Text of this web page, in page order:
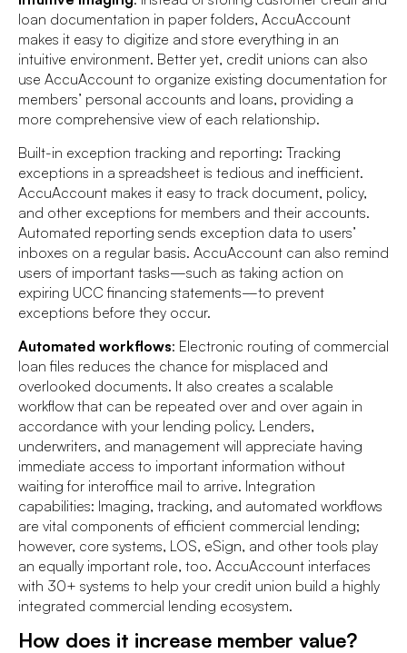
loan documentation in paper folders, AccuAccount
makes it easy to digitize and store everything in an
intuitive environment. Better yet, credit unions can also
use AccuAccount to organize existing documentation for
members’ personal accounts and loans, providing a
more comprehensive view of each relationship.
Built-in exception tracking and reporting: Tracking
exceptions in a spreadsheet is tedious and inefficient.
AccuAccount makes it easy to track document, policy,
and other exceptions for members and their accounts.
Automated reporting sends exception data to users’
inboxes on a regular basis. AccuAccount can also remind
users of important tasks—such as taking action on
expiring UCC financing statements—to prevent
exceptions before they occur.
Automated workflows: Electronic routing of commercial
loan files reduces the chance for misplaced and
overlooked documents. It also creates a scalable
workflow that can be repeated over and over again in
accordance with your lending policy. Lenders,
underwriters, and management will appreciate having
immediate access to important information without
waiting for interoffice mail to arrive. Integration
capabilities: Imaging, tracking, and automated workflows
are vital components of efficient commercial lending;
however, core systems, LOS, eSign, and other tools play
an equally important role, too. AccuAccount interfaces
with 30+ systems to help your credit union build a highly
integrated commercial lending ecosystem.
How does it increase member value?